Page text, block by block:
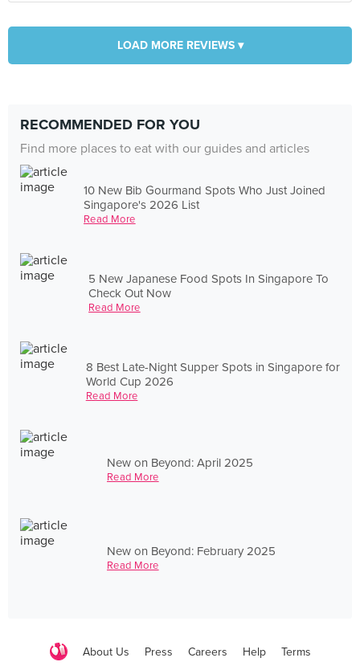
LOAD MORE REVIEWS ▾
RECOMMENDED FOR YOU
Find more places to eat with our guides and articles
10 New Bib Gourmand Spots Who Just Joined
Singapore's 2026 List
Read More
5 New Japanese Food Spots In Singapore To
Check Out Now
Read More
8 Best Late-Night Supper Spots in Singapore for
World Cup 2026
Read More
New on Beyond: April 2025
Read More
New on Beyond: February 2025
Read More
About Us Press Careers Help Terms